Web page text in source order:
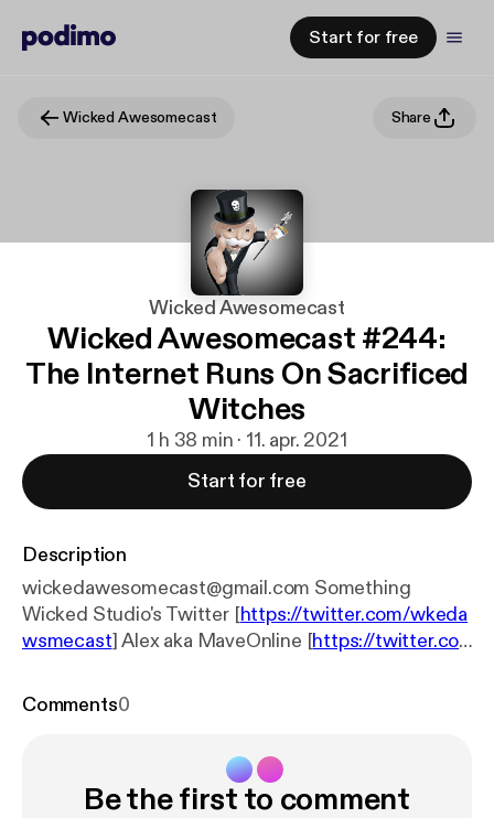
Start for free
Wicked Awesomecast Share
Wicked Awesomecast
Wicked Awesomecast #244:
The Internet Runs On Sacrificed
Witches
1 h 38 min · 11. apr. 2021
Start for free
Description
wickedawesomecast@gmail.com Something
Wicked Studio's Twitter [https://twitter.com/wkeda
wsmecast ] Alex aka MaveOnline [https://twitter.co
e/mord4k ] Henry aka KrakenZer0 [
Comments0
Be the first to comment